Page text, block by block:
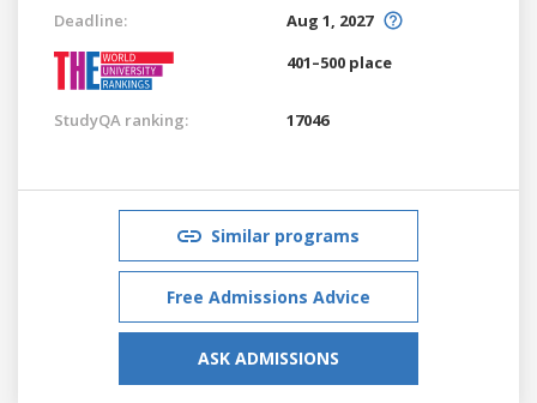
Deadline:
Aug 1, 2027
401–500 place
StudyQA ranking: 17046
Similar programs
Free Admissions Advice
ASK ADMISSIONS